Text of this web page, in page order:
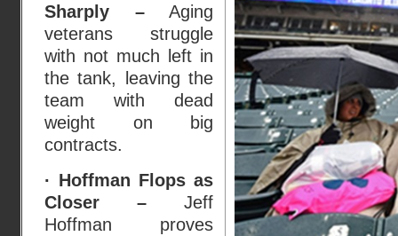
Sharply –Aging
veterans struggle
with not much left in
the tank, leaving the
team with dead
weight on big
contracts.
· Hoffman Flops as
Closer – Jeff
Hoffman proves